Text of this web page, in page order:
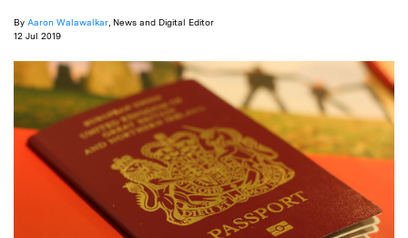
By Aaron Walawalkar , News and Digital Editor
12 Jul 2019